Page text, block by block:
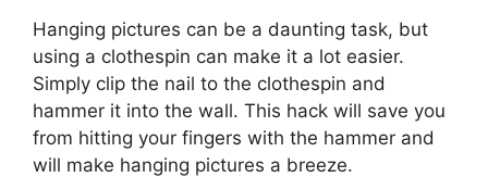
Hanging pictures can be a daunting task, but
using a clothespin can make it a lot easier.
Simply clip the nail to the clothespin and
hammer it into the wall. This hack will save you
from hitting your fingers with the hammer and
will make hanging pictures a breeze.